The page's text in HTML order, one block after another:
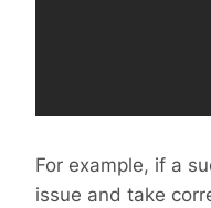
For example, if a
issue and take